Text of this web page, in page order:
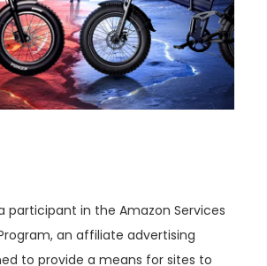
participant in the Amazon Services
an affiliate advertising
to provide a means for sites to